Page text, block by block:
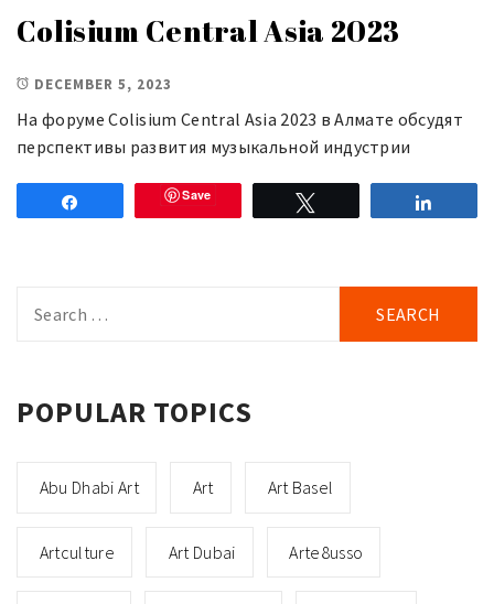
Colisium Central Asia 2023
DECEMBER 5, 2023
На форуме Colisium Central Asia 2023 в Алмате обсудят
перспективы развития музыкальной индустрии
Save
for:
POPULAR TOPICS
Abu Dhabi Art Art Art Basel
Artculture Art Dubai Arte8usso